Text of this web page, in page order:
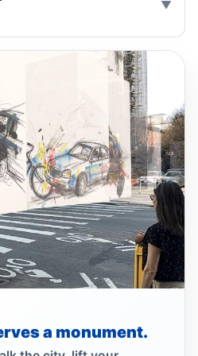
driver kills Queens
Northern Boulevard death
pleads guilty in Queens
a monument.